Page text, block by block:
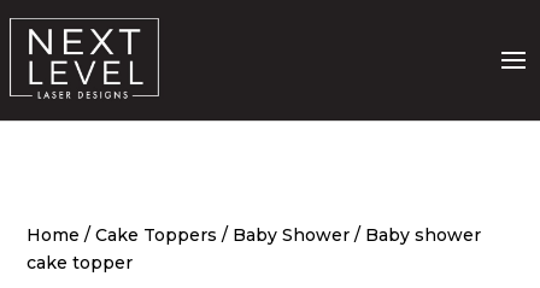
Home /Cake Toppers / Baby Shower / Baby shower
cake topper